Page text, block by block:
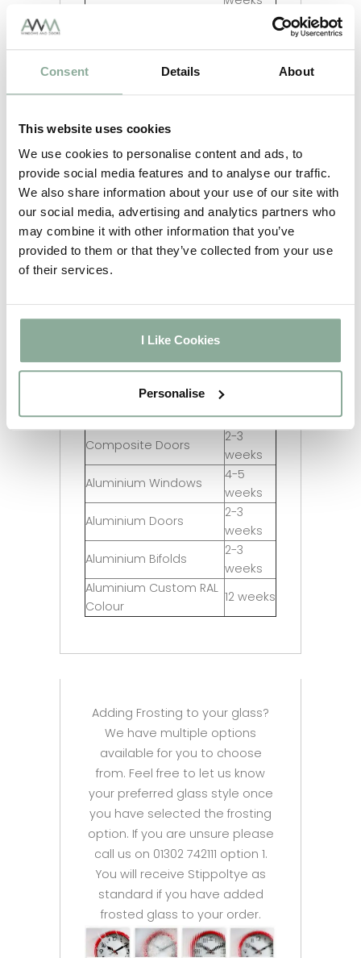
Consent Details About
This website uses cookies
We use cookies to personalise content and ads, to
provide social media features and to analyse our traffic.
We also share information about your use of our site with
our social media, advertising and analytics partners who
may combine it with other information that you’ve
provided to them or that they’ve collected from your use
of their services.
I Like Cookies
Personalise
White
weeks
Full Oak
2-3
weeks
Full Grey
2-3
weeks
Full Black
2-3
weeks
Full Chartwell Green
5-6
Full Agate Grey
5-6
weeks
Composite Doors
2-3
weeks
Aluminium Windows
4-5
weeks
Aluminium Doors
2-3
weeks
Aluminium Bifolds
2-3
weeks
Aluminium Custom RAL
Colour
12 weeks
Adding Frosting to your glass?
We have multiple options
available for you to choose
from. Feel free to let us know
your preferred glass style once
you have selected the frosting
option. If you are unsure please
call us on 01302 742111 option 1.
You will receive Stippoltye as
standard if you have added
frosted glass to your order.